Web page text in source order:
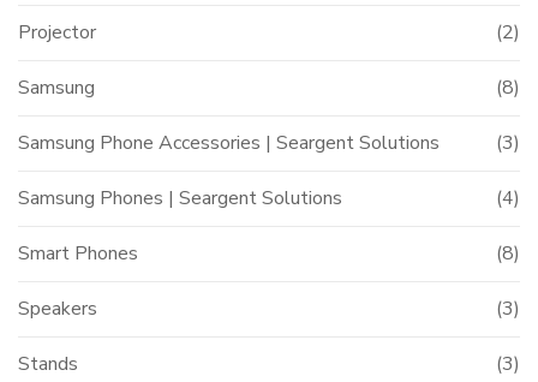
Projector (2)
Samsung (8)
Samsung Phone Accessories | Seargent Solutions (3)
Samsung Phones | Seargent Solutions (4)
Smart Phones (8)
Speakers (3)
Stands (3)